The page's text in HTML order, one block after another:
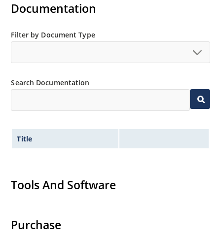
Documentation
Filter by Document Type
Search Documentation
Title
Tools And Software
Purchase